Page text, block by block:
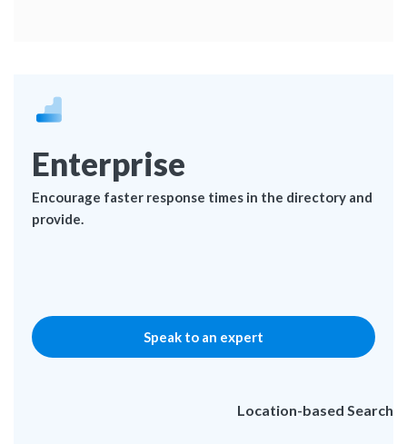
Enterprise
Encourage faster response times in the directory and
provide.
Speak to an expert
Location-based Search